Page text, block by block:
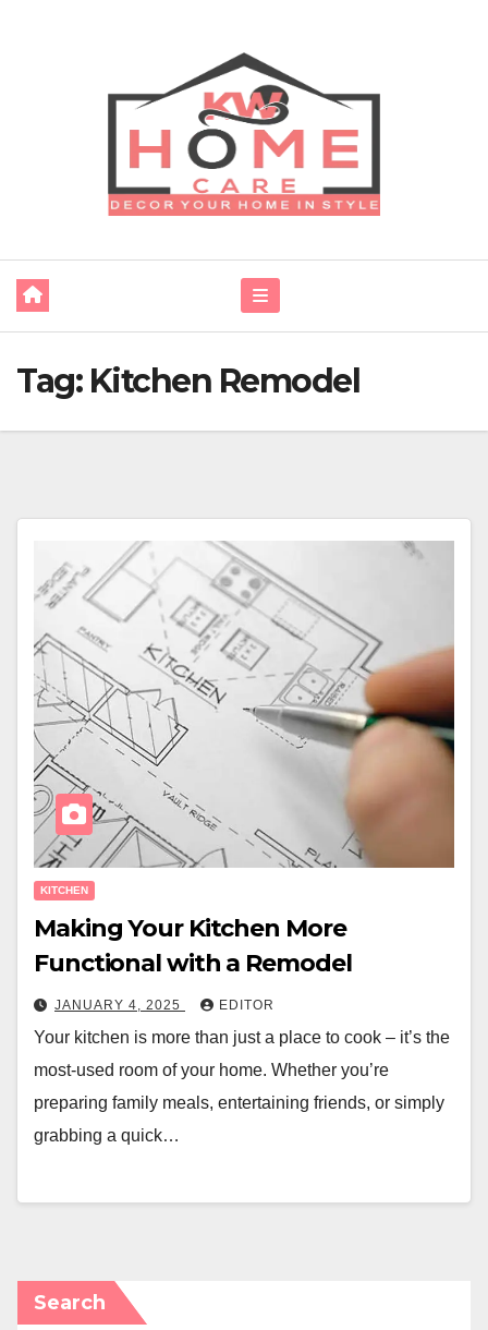
Tag: Kitchen Remodel
KITCHEN
Making Your Kitchen More
Functional with a Remodel
JANUARY 4, 2025 EDITOR
Your kitchen is more than just a place to cook – it’s the
most-used room of your home. Whether you’re
preparing family meals, entertaining friends, or simply
grabbing a quick…
Search